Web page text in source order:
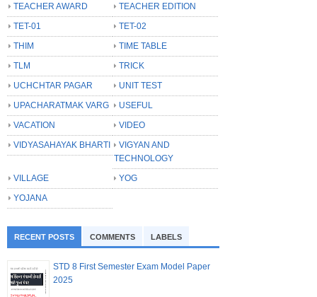
TEACHER AWARD
TEACHER EDITION
TET-01
TET-02
THIM
TIME TABLE
TLM
TRICK
UCHCHTAR PAGAR
UNIT TEST
UPACHARATMAK VARG
USEFUL
VACATION
VIDEO
VIDYASAHAYAK BHARTI
VIGYAN AND
TECHNOLOGY
VILLAGE
YOG
YOJANA
RECENT POSTS COMMENTS LABELS
STD 8 First Semester Exam Model Paper
2025